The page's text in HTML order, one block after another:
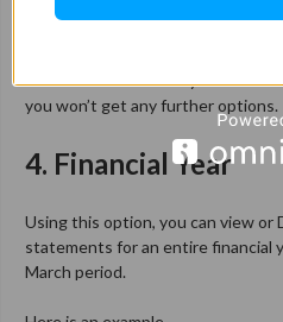
statements from today’s date to
you won’t get any further options.
4. Financial Year
Using this option, you can view or
statements for an entire financial
March period.